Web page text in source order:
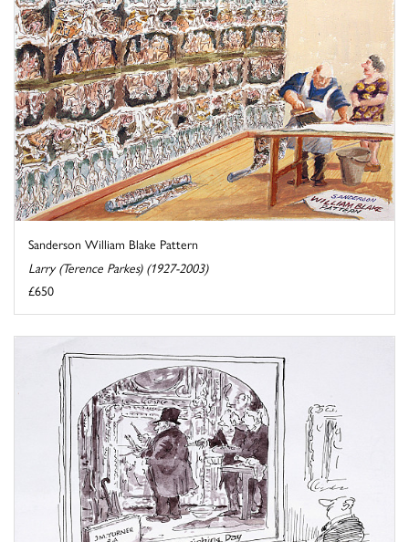
Sanderson William Blake Pattern
Larry (Terence Parkes) (1927-2003)
£650